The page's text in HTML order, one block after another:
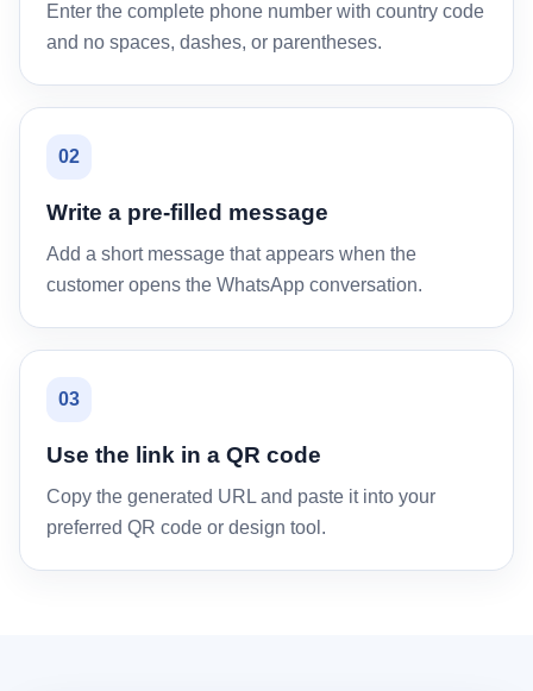
Enter the complete phone number with country code
and no spaces, dashes, or parentheses.
02
Write a pre-filled message
Add a short message that appears when the
customer opens the WhatsApp conversation.
03
Use the link in a QR code
Copy the generated URL and paste it into your
preferred QR code or design tool.